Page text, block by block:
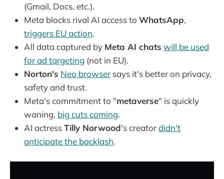
(Gmail, Docs, etc.).
Meta blocks rival AI access to WhatsApp,
triggers EU action.
All data captured by Meta AI chats will be used
for ad targeting (not in EU).
Norton's Neo browser says it's better on privacy,
safety and trust.
Meta's commitment to "metaverse" is quickly
waning, big cuts coming.
AI actressTilly Norwood's creatordidn't
anticipate the backlash.